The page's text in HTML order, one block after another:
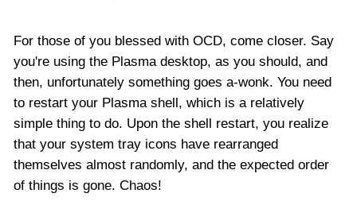
For those of you blessed with OCD, come closer. Say
you're using the Plasma desktop, as you should, and
then, unfortunately something goes a-wonk. You need
to restart your Plasma shell, which is a relatively
simple thing to do. Upon the shell restart, you realize
that your system tray icons have rearranged
themselves almost randomly, and the expected order
of things is gone. Chaos!